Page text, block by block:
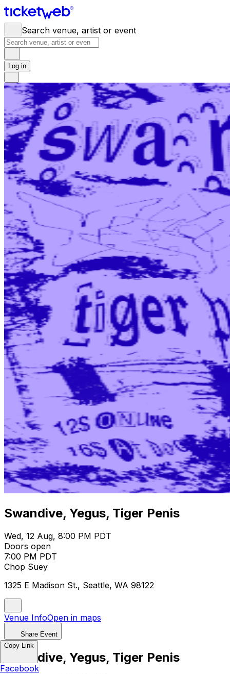
Search venue, artist or event
Log in
Swandive, Yegus, Tiger Penis
Wed, 12 Aug, 8:00 PM PDT
Doors open
7:00 PM PDT
Chop Suey
1325 E Madison St., Seattle, WA 98122
Venue InfoOpen in maps
Share Event
Swandive, Yegus, Tiger Penis
Copy Link
Facebook